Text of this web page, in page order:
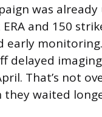
was
ERA and 150
early
delayed
That’s not
waited